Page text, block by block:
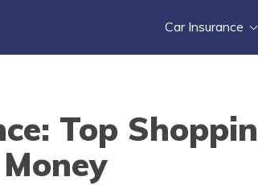
Car Insurance
Top
Money